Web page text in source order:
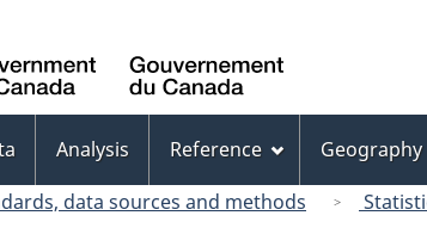
Canada
Analysis Reference Geography
data sources and methods